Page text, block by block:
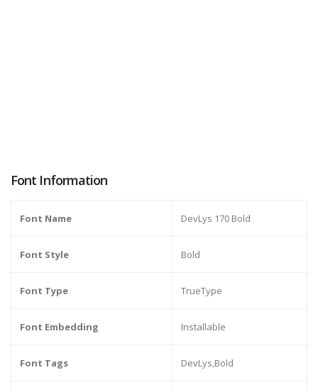
Font Information
Font Name DevLys 170 Bold
Font Style Bold
Font Type TrueType
Font Embedding Installable
Font Tags DevLys,Bold